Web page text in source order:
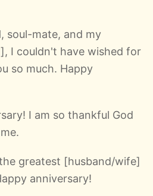
soul-mate, and my
I couldn't have wished for
so much. Happy
I am so thankful God
greatest [husband/wife]
anniversary!